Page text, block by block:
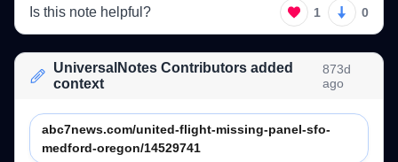
Is this note helpful? 1 0
UniversalNotes Contributors added
context
873d
ago
abc7news.com/united-flight-missing-panel-sfo-
medford-oregon/14529741